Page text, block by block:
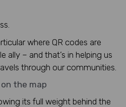
where QR codes are
ally – and that’s in helping us
through our communities.
the map
its full weight behind the